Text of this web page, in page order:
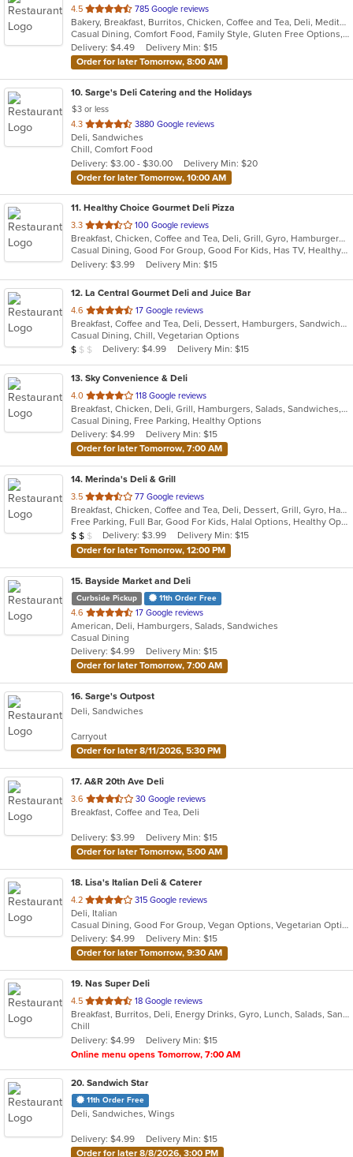
4.5 out
of
5
stars.
785 Google reviews
Bakery, Breakfast, Burritos, Chicken, Coffee and Tea, Deli, Mediterranean, Middle Eastern, Salads, Smoothies and Juices, Soup, Wraps
Casual Dining, Comfort Food, Family Style, Gluten Free Options, Healthy Options, Keto Options, Organic Options, Outdoor Seating, Quick Bite, Romantic, Vegan Options, Vegetarian Options
Delivery: $4.49
Delivery Min: $15
Order for later Tomorrow, 8:00 AM
10. Sarge's Deli Catering and the Holidays
$3 or less
4.3 out
of
5
stars.
3880 Google reviews
Deli, Sandwiches
Chill, Comfort Food
Delivery: $3.00 - $30.00
Delivery Min: $20
Order for later Tomorrow, 10:00 AM
11. Healthy Choice Gourmet Deli Pizza
3.3 out
of
5
stars.
100 Google reviews
Breakfast, Chicken, Coffee and Tea, Deli, Grill, Gyro, Hamburgers, Pizza, Salads, Sandwiches, Seafood, Smoothies and Juices, Soup, Steak, Wraps
Casual Dining, Good For Group, Good For Kids, Has TV, Healthy Options, Outdoor Seating, Quick Bite
Delivery: $3.99
Delivery Min: $15
12. La Central Gourmet Deli and Juice Bar
4.6 out
of
5
stars.
17 Google reviews
Breakfast, Coffee and Tea, Deli, Dessert, Hamburgers, Sandwiches, Smoothies and Juices, Subs, Vegetarian, Wraps
Casual Dining, Chill, Vegetarian Options
Average Item Cost: $7
$ $ $ Delivery: $4.99 Delivery Min: $15
13. Sky Convenience & Deli
4.0 out
of
5
stars.
118 Google reviews
Breakfast, Chicken, Deli, Grill, Hamburgers, Salads, Sandwiches, Wings, Wraps
Casual Dining, Free Parking, Healthy Options
Delivery: $4.99
Delivery Min: $15
Order for later Tomorrow, 7:00 AM
14. Merinda's Deli & Grill
3.5 out
of
5
stars.
77 Google reviews
Breakfast, Chicken, Coffee and Tea, Deli, Dessert, Grill, Gyro, Hamburgers, Salads, Sandwiches, Wings, Wraps
Free Parking, Full Bar, Good For Kids, Halal Options, Healthy Options, Vegetarian Options
Average Item Cost: $12
$ $ $ Delivery: $3.99
Delivery Min: $15
Order for later Tomorrow, 12:00 PM
15. Bayside Market and Deli
Curbside Pickup 11th Order Free
4.6 out
of
5
stars.
17 Google reviews
American, Deli, Hamburgers, Salads, Sandwiches
Casual Dining
Delivery: $4.99
Delivery Min: $15
Order for later Tomorrow, 7:00 AM
16. Sarge's Outpost
Deli, Sandwiches
Carryout
Order for later 8/11/2026, 5:30 PM
17. A&R 20th Ave Deli
3.6 out
of
stars.
30 Google reviews
Breakfast, Coffee and Tea, Deli
Delivery: $3.99
Delivery Min: $15
Order for later Tomorrow, 5:00 AM
18. Lisa's Italian Deli & Caterer
4.2 out
of
5
stars.
315 Google reviews
Deli, Italian
Casual Dining, Good For Group, Vegan Options, Vegetarian Options
Delivery: $4.99
Delivery Min: $15
Order for later Tomorrow, 9:30 AM
19. Nas Super Deli
4.5 out
of
5
stars.
18 Google reviews
Breakfast, Burritos, Deli, Energy Drinks, Gyro, Lunch, Salads, Sandwiches, Smoothies and Juices, Subs
Chill
Delivery: $4.99
Delivery Min: $15
Online menu opens Tomorrow, 7:00 AM
20. Sandwich Star
11th Order Free
Deli, Sandwiches, Wings
Delivery: $4.99
Delivery Min: $15
Order for later 8/8/2026, 3:00 PM